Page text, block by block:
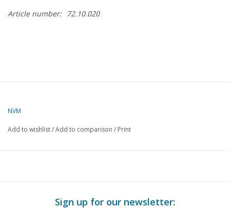
Article number: 72.10.020
NVM
Add to wishlist/Add to comparison / Print
Sign up for our newsletter: